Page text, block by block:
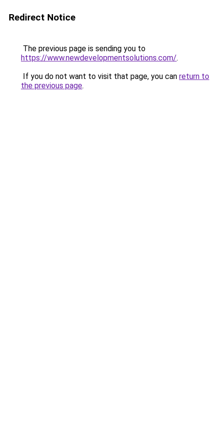
Redirect Notice
The previous page is sending you to
https://www.newdevelopmentsolutions.com/.
If you do not want to visit that page, you can return to
the previous page.